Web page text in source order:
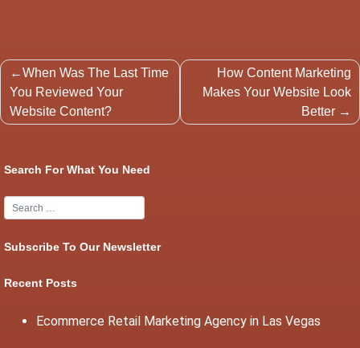
Post
navigation
When Was The Last Time
You Reviewed Your
Website Content?
How Content Marketing
Makes Your Website Look
Better
Search For What You Need
Subscribe To Our Newsletter
Recent Posts
Ecommerce Retail Marketing Agency in Las Vegas